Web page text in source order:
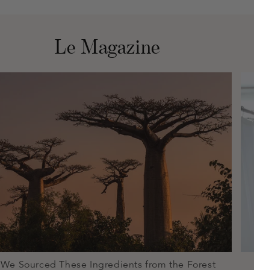
Le Magazine
We Sourced These Ingredients from the Forest